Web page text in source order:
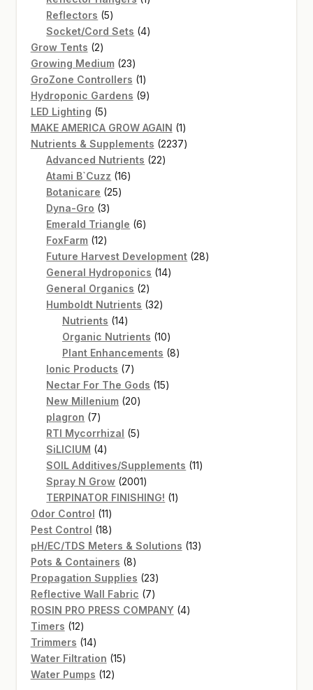
Reflectors 55
products
Socket/Cord Sets 44
Grow Tents 22
products
Growing Medium 2323
products
GroZone Controllers 11
product
Hydroponic Gardens 99
LED Lighting 55
products
MAKE AMERICA GROW AGAIN 11
product
Nutrients & Supplements 22372237
Advanced Nutrients 2222
Atami B`Cuzz 1616
Botanicare 2525
Dyna-Gro 33
products
Emerald Triangle 66
FoxFarm 1212
products
Future Harvest Development 2828
General Hydroponics 1414
General Organics 22
products
Humboldt Nutrients 3232
Nutrients 1414
products
Organic Nutrients 1010
products
Plant Enhancements 88
Ionic Products 77
products
Nectar For The Gods 1515
New Millenium 2020
plagron 77
products
RTI Mycorrhizal 55
SiLICIUM 44
products
SOIL Additives/Supplements 1111
Spray N Grow 20012001
products
TERPINATOR FINISHING! 11
Odor Control 1111
products
Pest Control 1818
products
pH/EC/TDS Meters & Solutions 1313
Pots & Containers 88
products
Propagation Supplies 2323
products
Reflective Wall Fabric 77
products
ROSIN PRO PRESS COMPANY 44
Timers 1212
products
Trimmers 1414
products
Water Filtration 1515
Water Pumps 1212